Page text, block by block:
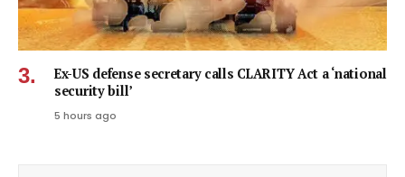
Ex-US defense secretary calls CLARITY Act a ‘national
security bill’
5 hours ago